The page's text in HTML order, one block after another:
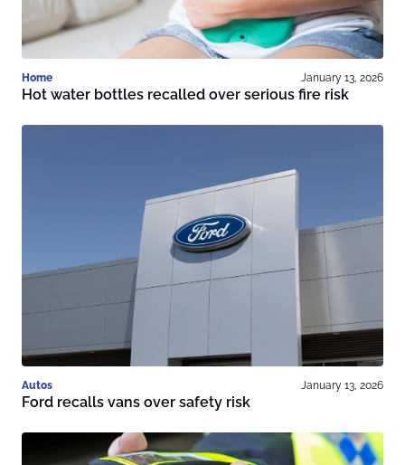
Home January 13, 2026
Hot water bottles recalled over serious fire risk
Autos January 13, 2026
Ford recalls vans over safety risk